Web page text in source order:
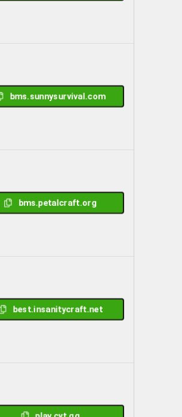
bms.sunnysurvival.com
bms.petalcraft.org
best.insanitycraft.net